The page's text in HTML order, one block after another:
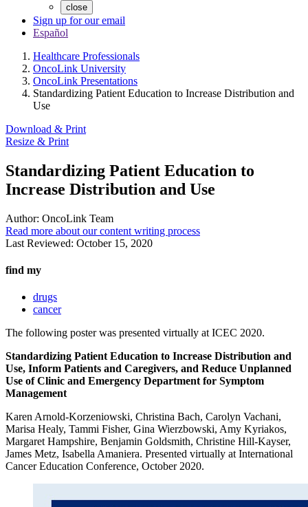
close
Sign up for our email
Español
Healthcare Professionals
OncoLink University
OncoLink Presentations
Standardizing Patient Education to Increase Distribution and
Use
Download & Print
Resize & Print
Standardizing Patient Education to
Increase Distribution and Use
Author: OncoLink Team
Read more about our content writing process
Last Reviewed: October 15, 2020
find my
drugs
cancer
The following poster was presented virtually at ICEC 2020.
Standardizing Patient Education to Increase Distribution and
Use, Inform Patients and Caregivers, and Reduce Unplanned
Use of Clinic and Emergency Department for Symptom
Management
Karen Arnold-Korzeniowski, Christina Bach, Carolyn Vachani,
Marisa Healy, Tammi Fisher, Gina Wierzbowski, Amy Kyriakos,
Margaret Hampshire, Benjamin Goldsmith, Christine Hill-Kayser,
James Metz, Isabella Amaniera. Presented virtually at International
Cancer Education Conference, October 2020.